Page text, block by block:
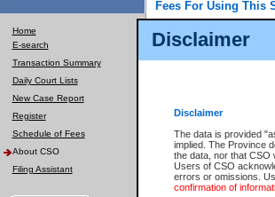
Disclaimer
Disclaimer
The data is provided
implied. The Province
the data, nor that CSO
Users of CSO
errors or omissions.
confirmation of
Home
E-search
Transaction Summary
Daily Court Lists
New Case Report
Register
Schedule of Fees
About CSO
Filing Assistant
Fees For Using This
Court Services Online
alternative options and
enhance the services.
eSearch:
View
(if available) for
to view Provincial
Daily Court Lists:
Chambers.
eFiling:
FAQsfor more